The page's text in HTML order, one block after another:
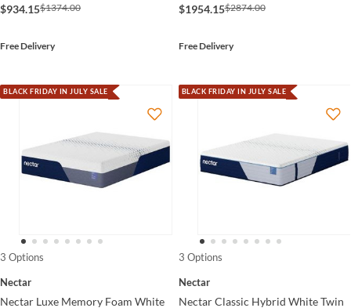
$934.15$1374.00
Free Delivery
$1954.15$2874.00
Free Delivery
BLACK FRIDAY IN JULY SALE
3 Options
Nectar
Nectar Luxe Memory Foam White
BLACK FRIDAY IN JULY SALE
3 Options
Nectar
Nectar Classic Hybrid White Twin